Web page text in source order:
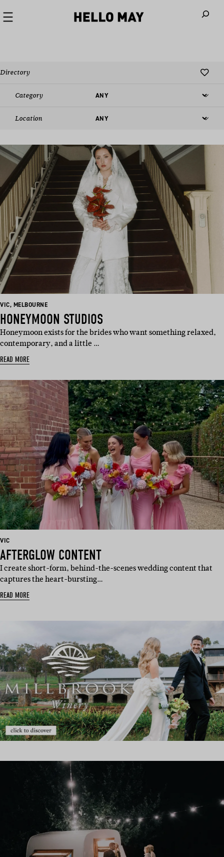
Directory
Category
Location
BASED
VIC, BASED
MELBOURNE
HONEYMOON STUDIOS
Honeymoon exists for the brides who want something relaxed,
contemporary, and a little …
READ MORE
BASED
VIC
AFTERGLOW CONTENT
I create short-form, behind-the-scenes wedding content that
captures the heart-bursting…
READ MORE